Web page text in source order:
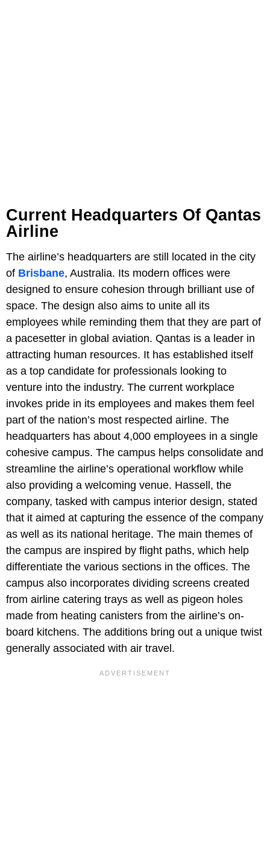
Current Headquarters Of Qantas
Airline
The airline’s headquarters are still located in the city
of Brisbane, Australia. Its modern offices were
designed to ensure cohesion through brilliant use of
space. The design also aims to unite all its
employees while reminding them that they are part of
a pacesetter in global aviation. Qantas is a leader in
attracting human resources. It has established itself
as a top candidate for professionals looking to
venture into the industry. The current workplace
invokes pride in its employees and makes them feel
part of the nation’s most respected airline. The
headquarters has about 4,000 employees in a single
cohesive campus. The campus helps consolidate and
streamline the airline’s operational workflow while
also providing a welcoming venue. Hassell, the
company, tasked with campus interior design, stated
that it aimed at capturing the essence of the company
as well as its national heritage. The main themes of
the campus are inspired by flight paths, which help
differentiate the various sections in the offices. The
campus also incorporates dividing screens created
from airline catering trays as well as pigeon holes
made from heating canisters from the airline’s on-
board kitchens. The additions bring out a unique twist
generally associated with air travel.